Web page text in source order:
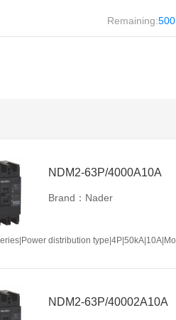
Remaining:500
NDM2-63P/4000A10A
Brand：Nader
NDM2-63P/40002A10A